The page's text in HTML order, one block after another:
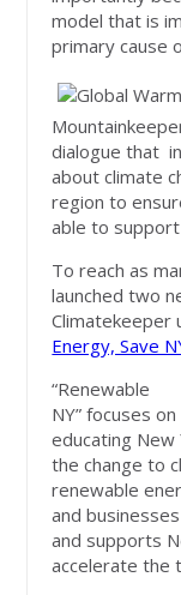
model that is
primary cause
dialogue that
about climate
region to
able to
To reach as
launched two
Climatekeeper
Energy, Save
“Renewable
NY” focuses on
educating
the change to
renewable
and
and supports
accelerate the